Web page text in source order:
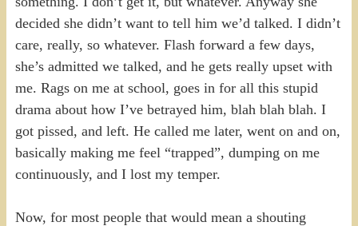
decided she didn’t want to tell him we’d talked. I didn’t
care, really, so whatever. Flash forward a few days,
she’s admitted we talked, and he gets really upset with
me. Rags on me at school, goes in for all this stupid
drama about how I’ve betrayed him, blah blah blah. I
got pissed, and left. He called me later, went on and on,
basically making me feel “trapped”, dumping on me
continuously, and I lost my temper.
Now, for most people that would mean a shouting